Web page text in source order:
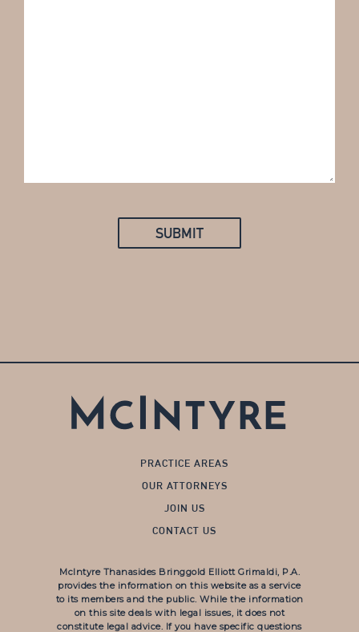
SUBMIT
PRACTICE AREAS
OUR ATTORNEYS
JOIN US
CONTACT US
McIntyre Thanasides Bringgold Elliott Grimaldi, P.A.
provides the information on this website as a service
to its members and the public. While the information
on this site deals with legal issues, it does not
constitute legal advice. If you have specific questions